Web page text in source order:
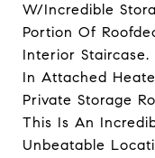
W/Incredible
Portion Of
Interior Staircase.
In Attached
Private Storage
This Is An
Unbeatable